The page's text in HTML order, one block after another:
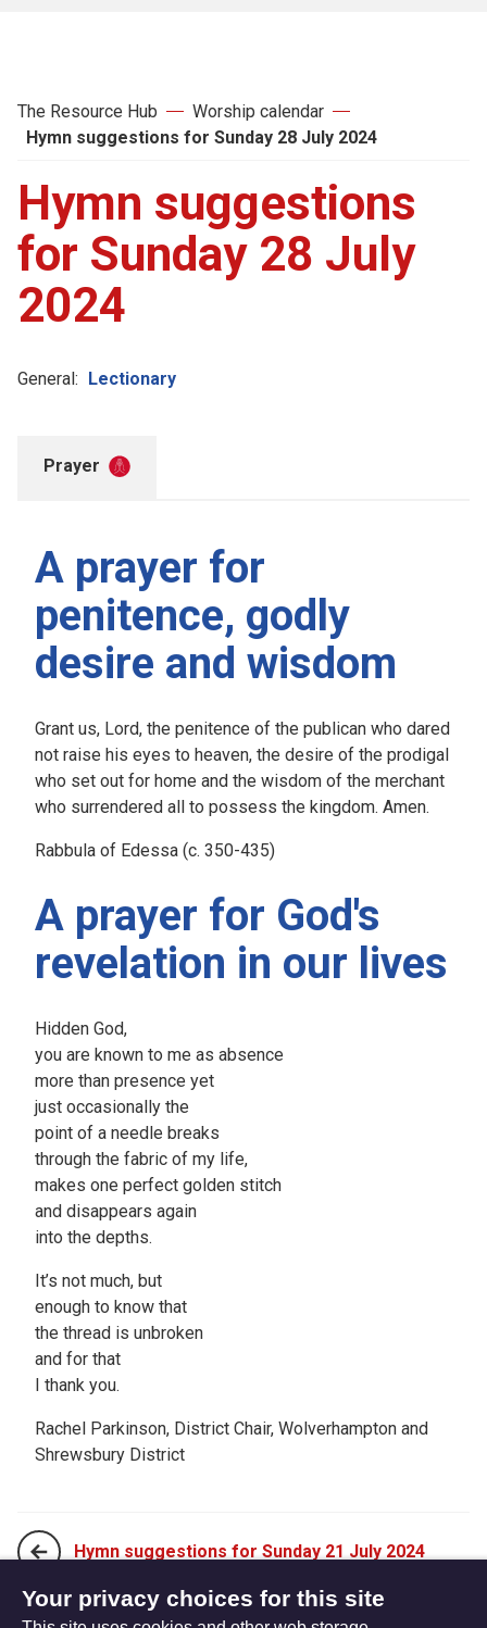
The Resource Hub
Worship calendar
Hymn suggestions for Sunday 28 July 2024
Hymn suggestions
for Sunday 28 July
2024
General: Lectionary
Prayer
A prayer for
penitence, godly
desire and wisdom
Grant us, Lord, the penitence of the publican who dared
not raise his eyes to heaven, the desire of the prodigal
who set out for home and the wisdom of the merchant
who surrendered all to possess the kingdom. Amen.
Rabbula of Edessa (c. 350-435)
A prayer for God's
revelation in our lives
Hidden God,
you are known to me as absence
more than presence yet
just occasionally the
point of a needle breaks
through the fabric of my life,
makes one perfect golden stitch
and disappears again
into the depths.
It’s not much, but
enough to know that
the thread is unbroken
and for that
I thank you.
Rachel Parkinson, District Chair, Wolverhampton and
Shrewsbury District
Hymn suggestions for Sunday 21 July 2024
Your privacy choices for this site